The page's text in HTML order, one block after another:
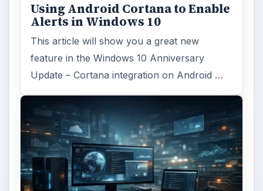
Using Android Cortana to Enable
Alerts in Windows 10
This article will show you a great new
feature in the Windows 10 Anniversary
Update – Cortana integration on Android …